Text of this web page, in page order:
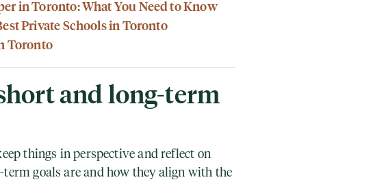
in Toronto: What You Need to Know
Private Schools in Toronto
Toronto
and long-term
things in perspective and reflect on
goals are and how they align with the